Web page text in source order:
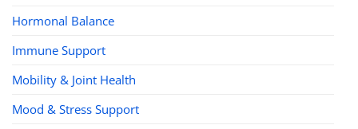
Hormonal Balance
Immune Support
Mobility & Joint Health
Mood & Stress Support